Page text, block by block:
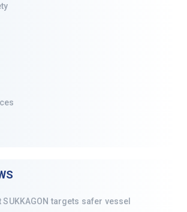
targets safer vessel